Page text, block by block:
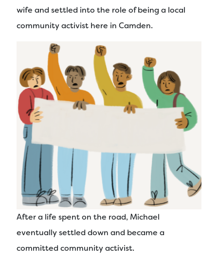
wife and settled into the role of being a local
community activist here in Camden.
After a life spent on the road, Michael
eventually settled down and became a
committed community activist.